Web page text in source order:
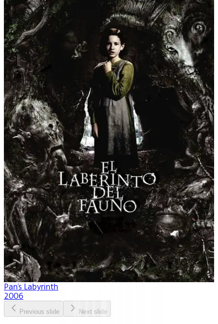
Pan's Labyrinth
2006
Previous slide Next slide